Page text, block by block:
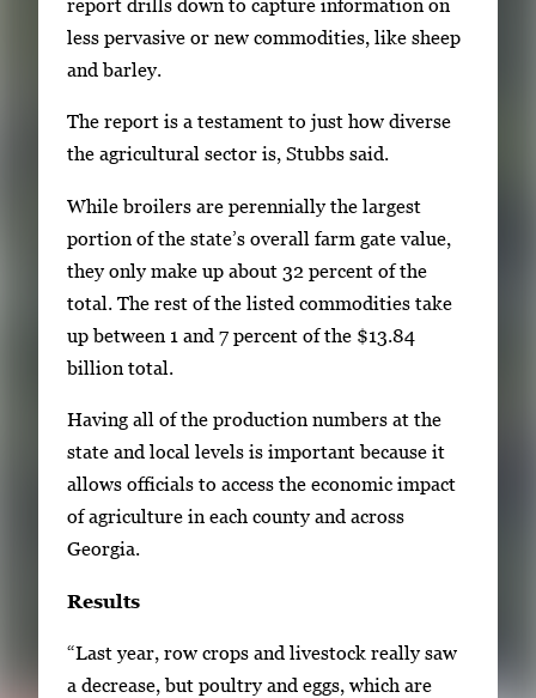
report drills down to capture information on
less pervasive or new commodities, like sheep
and barley.
The report is a testament to just how diverse
the agricultural sector is, Stubbs said.
While broilers are perennially the largest
portion of the state’s overall farm gate value,
they only make up about 32 percent of the
total. The rest of the listed commodities take
up between 1 and 7 percent of the $13.84
billion total.
Having all of the production numbers at the
state and local levels is important because it
allows officials to access the economic impact
of agriculture in each county and across
Georgia.
Results
“Last year, row crops and livestock really saw
a decrease, but poultry and eggs, which are